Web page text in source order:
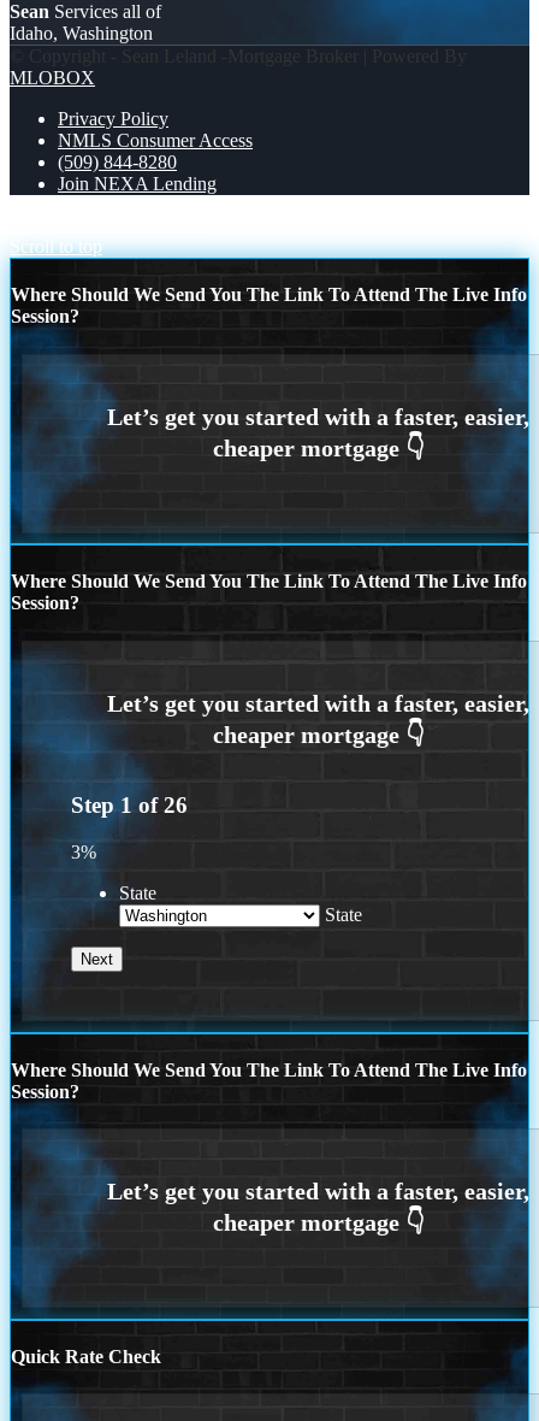
Sean Services all of
Idaho, Washington
© Copyright - Sean Leland -Mortgage Broker | Powered By
MLOBOX
Privacy Policy
NMLS Consumer Access
(509) 844-8280
Join NEXA Lending
Scroll to top
Where Should We Send You The Link To Attend The Live Info
Session?
Where Should We Send You The Link To Attend The Live Info
Session?
Step 1 of26
3%
State
State
Where Should We Send You The Link To Attend The Live Info
Session?
Quick Rate Check